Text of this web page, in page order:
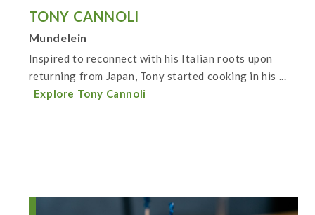
TONY CANNOLI
Mundelein
Inspired to reconnect with his Italian roots upon
returning from Japan, Tony started cooking in his ...
Explore Tony Cannoli